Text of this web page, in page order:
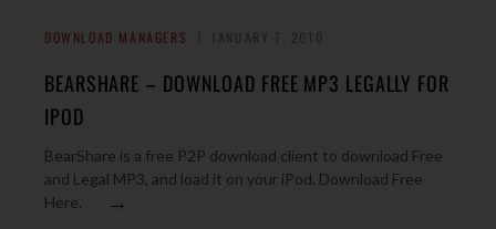
DOWNLOAD MANAGERS
BEARSHARE – DOWNLOAD FREE MP3 LEGALLY FOR
IPOD
BearShare is a free P2P download client to download Free
and Legal MP3, and load it on your iPod. Download Free
Here.
→